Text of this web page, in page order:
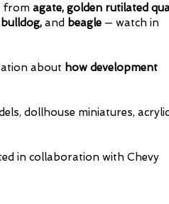
from agate, golden rutilated
and beagle — watch in
about how development
dollhouse miniatures, acrylic
in collaboration with Chevy